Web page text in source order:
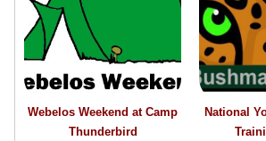
Webelos Weekend at Camp
Thunderbird
National